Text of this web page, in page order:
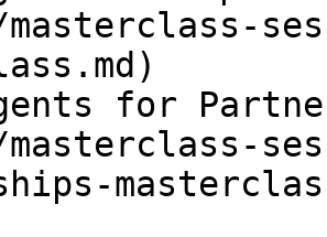
masterclass-
for
masterclass-